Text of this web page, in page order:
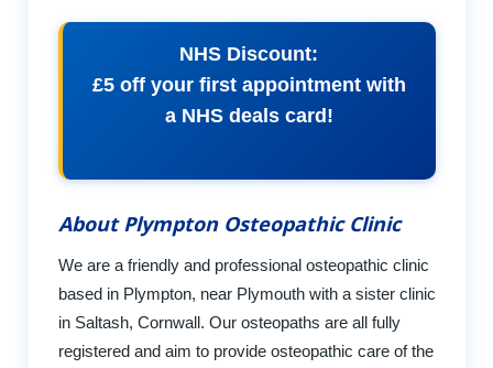
NHS Discount:
£5 off your first appointment with
a NHS deals card!
About Plympton Osteopathic Clinic
We are a friendly and professional osteopathic clinic
based in Plympton, near Plymouth with a sister clinic
in Saltash, Cornwall. Our osteopaths are all fully
registered and aim to provide osteopathic care of the